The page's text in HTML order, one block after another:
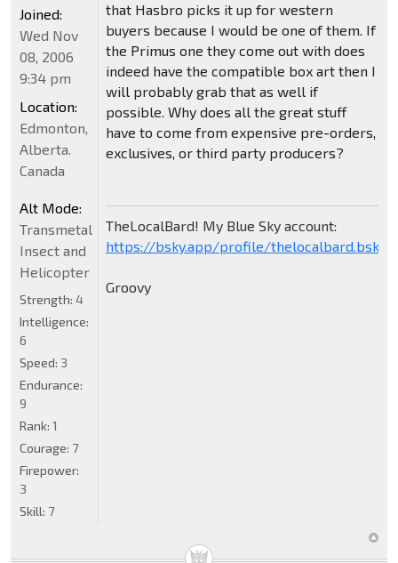
that Hasbro picks it up for western
buyers because I would be one of them. If
the Primus one they come out with does
indeed have the compatible box art then I
will probably grab that as well if
possible. Why does all the great stuff
have to come from expensive pre-orders,
exclusives, or third party producers?
TheLocalBard! My Blue Sky account:
https://bsky.app/profile/
Groovy
Joined:
Wed Nov
08, 2006
9:34 pm
Location:
Edmonton,
Alberta.
Canada
Alt Mode:
Transmetal
Insect and
Helicopter
Strength: 4
Intelligence:
6
Speed: 3
Endurance:
9
Rank: 1
Courage: 7
Firepower:
3
Skill: 7